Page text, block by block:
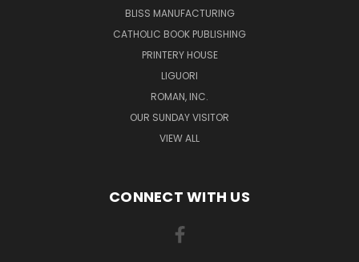
BLISS MANUFACTURING
CATHOLIC BOOK PUBLISHING
PRINTERY HOUSE
LIGUORI
ROMAN, INC.
OUR SUNDAY VISITOR
VIEW ALL
CONNECT WITH US